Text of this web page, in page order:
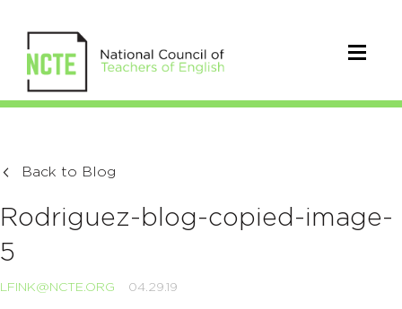
Back to Blog
Rodriguez-blog-copied-image-
5
LFINK@NCTE.ORG 04.29.19